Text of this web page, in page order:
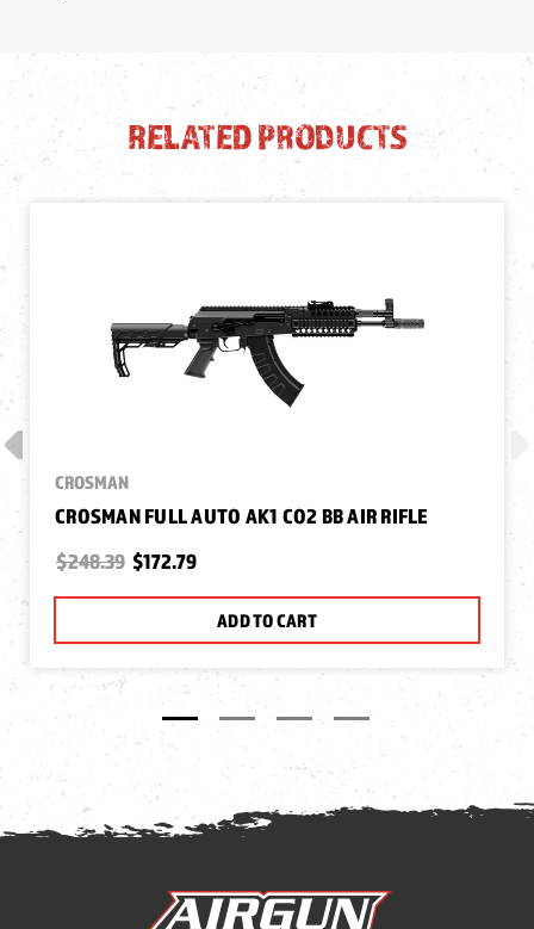
RELATED PRODUCTS
CROSMAN
CROSMAN FULL AUTO AK1 CO2 BB AIR RIFLE
$248.39 $172.79
ADD TO CART